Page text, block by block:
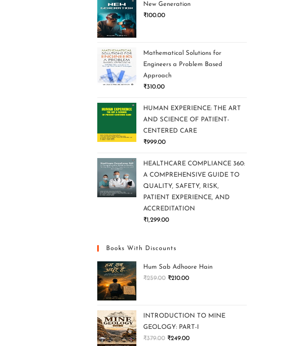
New Generation
₹100.00
Mathematical Solutions for
Engineers a Problem Based
Approach
₹310.00
HUMAN EXPERIENCE: THE ART
AND SCIENCE OF PATIENT-
CENTERED CARE
₹999.00
HEALTHCARE COMPLIANCE 360:
A COMPREHENSIVE GUIDE TO
QUALITY, SAFETY, RISK,
PATIENT EXPERIENCE, AND
ACCREDITATION
₹1,299.00
Books With Discounts
Hum Sab Adhoore Hain
₹259.00 ₹210.00
INTRODUCTION TO MINE
GEOLOGY: PART-I
₹379.00 ₹249.00